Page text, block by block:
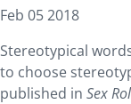
Feb 05 2018
Stereotypical
to choose
published in Sex